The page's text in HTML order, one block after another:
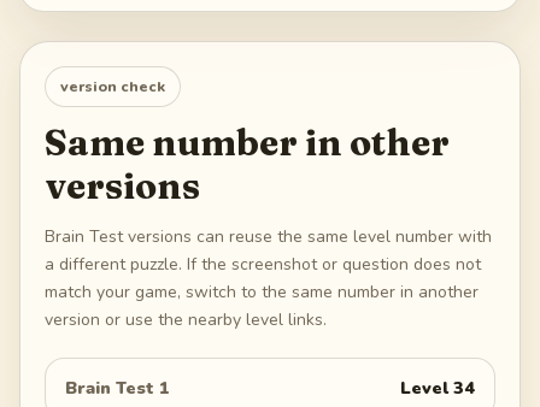
version check
Same number in other
versions
Brain Test versions can reuse the same level number with
a different puzzle. If the screenshot or question does not
match your game, switch to the same number in another
version or use the nearby level links.
Brain Test 1 Level34